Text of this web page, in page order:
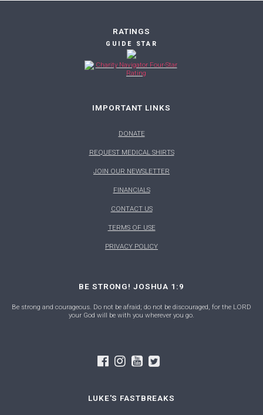
LUKE'S FASTBREAKS
RATINGS
GUIDE STAR
IMPORTANT LINKS
DONATE
REQUEST MEDICAL SHIRTS
JOIN OUR NEWSLETTER
FINANCIALS
CONTACT US
TERMS OF USE
PRIVACY POLICY
BE STRONG! JOSHUA 1:9
Be strong and courageous. Do not be afraid; do not be discouraged, for the LORD
your God will be with you wherever you go.